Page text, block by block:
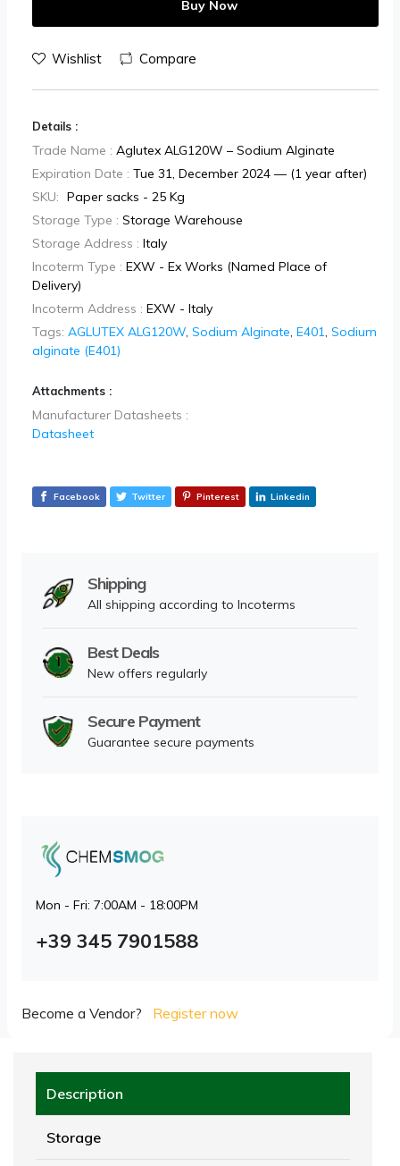
Buy Now
Wishlist Compare
Details :
Trade Name : Aglutex ALG120W – Sodium Alginate
Expiration Date : Tue 31, December 2024 — (1 year after)
SKU: Paper sacks - 25 Kg
Storage Type : Storage Warehouse
Storage Address : Italy
Incoterm Type : EXW - Ex Works (Named Place of
Delivery)
Incoterm Address : EXW - Italy
Tags: AGLUTEX ALG120W, Sodium Alginate, E401, Sodium
alginate (E401)
Attachments :
Manufacturer Datasheets :
Datasheet
Facebook Twitter Pinterest Linkedin
Shipping
All shipping according to Incoterms
Best Deals
New offers regularly
Secure Payment
Guarantee secure payments
Mon - Fri: 7:00AM - 18:00PM
+39 345 7901588
Become a Vendor? Register now
Description
Storage